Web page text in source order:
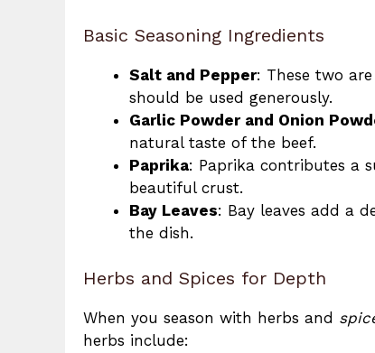
Basic Seasoning Ingredients
Salt and Pepper: These two
should be used generously.
Garlic Powder and Onion
natural taste of the beef.
Paprika: Paprika contributes a
beautiful crust.
Bay Leaves: Bay leaves add a
the dish.
Herbs and Spices for Depth
When you season with herbs and
herbs include: